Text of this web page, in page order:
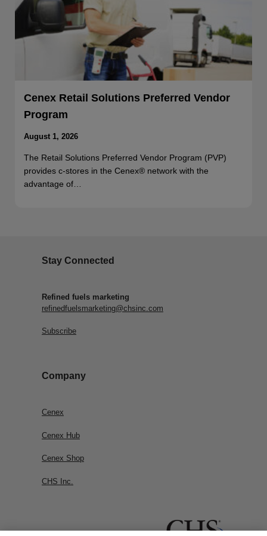
Cenex Retail Solutions Preferred Vendor
Program
August 1, 2026
The Retail Solutions Preferred Vendor Program (PVP)
provides c-stores in the Cenex® network with the
advantage of…
Stay Connected
Refined fuels marketing
refinedfuelsmarketing@chsinc.com
Subscribe
Company
Cenex
Cenex Hub
Cenex Shop
CHS Inc.